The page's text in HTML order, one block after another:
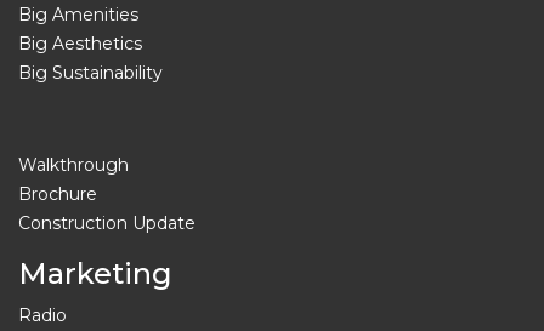
Big Amenities
Big Aesthetics
Big Sustainability
Walkthrough
Brochure
Construction Update
Marketing
Radio